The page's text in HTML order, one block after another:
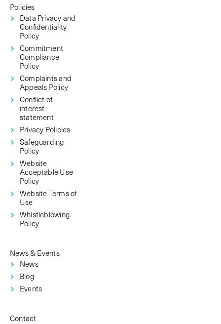
Policies
Data Privacy and
Confidentiality
Policy
Commitment
Compliance
Policy
Complaints and
Appeals Policy
Conflict of
interest
statement
Privacy Policies
Safeguarding
Policy
Website
Acceptable Use
Policy
Website Terms of
Use
Whistleblowing
Policy
News & Events
News
Blog
Events
Contact